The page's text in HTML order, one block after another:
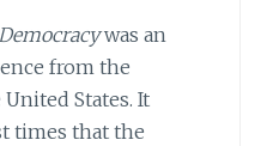
was an
from the
States. It
times that the